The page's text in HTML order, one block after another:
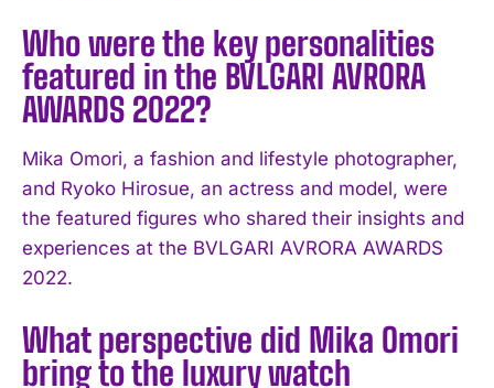
I WANT IN
Who were the key personalities
featured in the BVLGARI AVRORA
AWARDS 2022?
Mika Omori, a fashion and lifestyle photographer,
and Ryoko Hirosue, an actress and model, were
the featured figures who shared their insights and
experiences at the BVLGARI AVRORA AWARDS
2022.
What perspective did Mika Omori
bring to the luxury watch